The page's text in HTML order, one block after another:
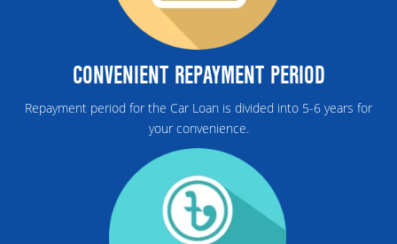
CONVENIENT REPAYMENT PERIOD
Repayment period for the Car Loan is divided into 5-6 years for
your convenience.